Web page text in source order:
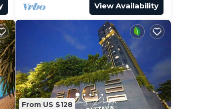
View Availability
From US $128